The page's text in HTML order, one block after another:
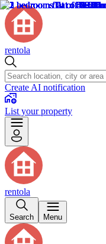
rentola
Create AI notification
List your property
rentola
Search Menu